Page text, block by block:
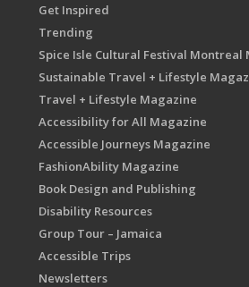
Get Inspired
Trending
Spice Isle Cultural Festival Montreal
Sustainable Travel + Lifestyle
Travel + Lifestyle Magazine
Accessibility for All Magazine
Accessible Journeys Magazine
FashionAbility Magazine
Book Design and Publishing
Disability Resources
Group Tour – Jamaica
Accessible Trips
Newsletters